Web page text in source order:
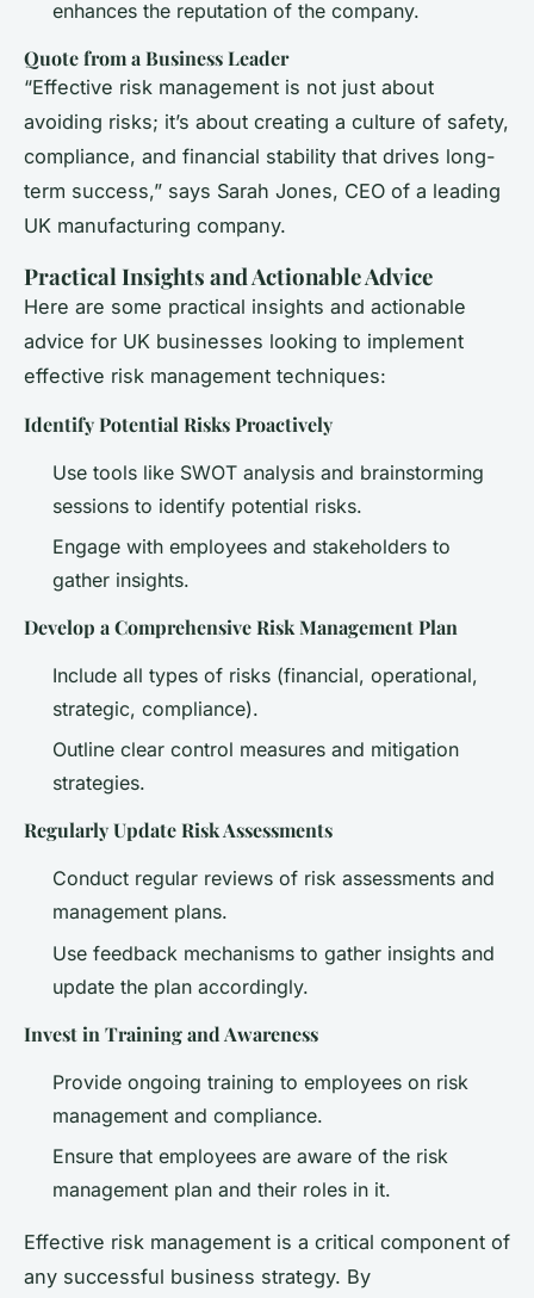
enhances the reputation of the company.
Quote from a Business Leader
“Effective risk management is not just about
avoiding risks; it’s about creating a culture of safety,
compliance, and financial stability that drives long-
term success,” says Sarah Jones, CEO of a leading
UK manufacturing company.
Practical Insights and Actionable Advice
Here are some practical insights and actionable
advice for UK businesses looking to implement
effective risk management techniques:
Identify Potential Risks Proactively
Use tools like SWOT analysis and brainstorming
sessions to identify potential risks.
Engage with employees and stakeholders to
gather insights.
Develop a Comprehensive Risk Management Plan
Include all types of risks (financial, operational,
strategic, compliance).
Outline clear control measures and mitigation
strategies.
Regularly Update Risk Assessments
Conduct regular reviews of risk assessments and
management plans.
Use feedback mechanisms to gather insights and
update the plan accordingly.
Invest in Training and Awareness
Provide ongoing training to employees on risk
management and compliance.
Ensure that employees are aware of the risk
management plan and their roles in it.
Effective risk management is a critical component of
any successful business strategy. By